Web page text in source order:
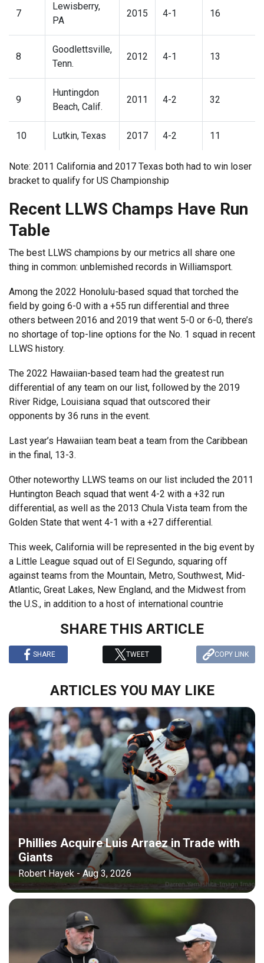
7
Lewisberry,
PA
2015 4-1 16
8
Goodlettsville,
Tenn.
2012 4-1 13
9
Huntingdon
Beach, Calif.
2011 4-2 32
10 Lutkin, Texas 2017 4-2 11
Note: 2011 California and 2017 Texas both had to win loser
bracket to qualify for US Championship
Recent LLWS Champs Have Run
Table
The best LLWS champions by our metrics all share one
thing in common: unblemished records in Williamsport.
Among the 2022 Honolulu-based squad that torched the
field by going 6-0 with a +55 run differential and three
others between 2016 and 2019 that went 5-0 or 6-0, there’s
no shortage of top-line options for the No. 1 squad in recent
LLWS history.
The 2022 Hawaiian-based team had the greatest run
differential of any team on our list, followed by the 2019
River Ridge, Louisiana squad that outscored their
opponents by 36 runs in the event.
Last year’s Hawaiian team beat a team from the Caribbean
in the final, 13-3.
Other noteworthy LLWS teams on our list included the 2011
Huntington Beach squad that went 4-2 with a +32 run
differential, as well as the 2013 Chula Vista team from the
Golden State that went 4-1 with a +27 differential.
This week, California will be represented in the big event by
a Little League squad out of El Segundo, squaring off
against teams from the Mountain, Metro, Southwest, Mid-
Atlantic, Great Lakes, New England, and the Midwest from
the U.S., in addition to a host of international countrie
SHARE THIS ARTICLE
SHARE TWEET COPY LINK
ARTICLES YOU MAY LIKE
Phillies Acquire Luis Arraez in Trade with
Giants
Robert Hayek - Aug 3, 2026